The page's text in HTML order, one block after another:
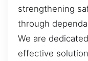
strengthening
through
We are
effective